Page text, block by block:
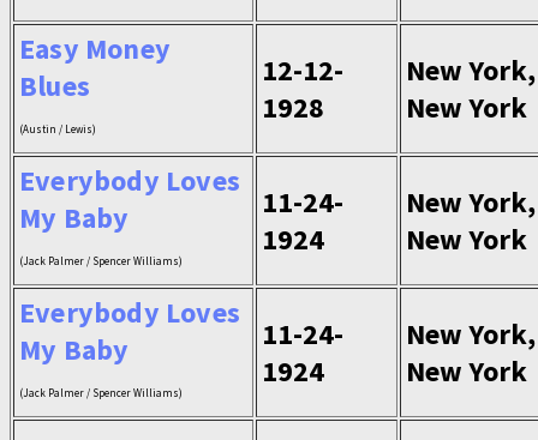
Easy Money
Blues
(Austin / Lewis)
12-12-
1928
New York,
New York
Everybody Loves
My Baby
(Jack Palmer / Spencer Williams)
11-24-
1924
New York,
New York
Everybody Loves
My Baby
(Jack Palmer / Spencer Williams)
11-24-
1924
New York,
New York